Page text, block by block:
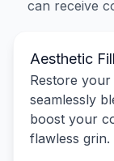
can receive
Aesthetic
Restore
seamlessly
boost your
flawless grin.